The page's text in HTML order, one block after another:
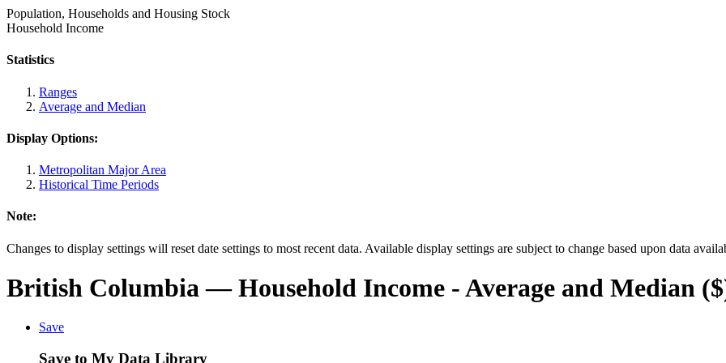
Population, Households and Housing Stock
Household Income
Statistics
Ranges
Average and Median
Display Options:
Metropolitan Major Area
Historical Time Periods
Note:
Changes to display settings will reset date settings to most recent data. Available display settings are subject to change based upon data
British Columbia— Household Income - Average and Median
Save
Save to My Data Library